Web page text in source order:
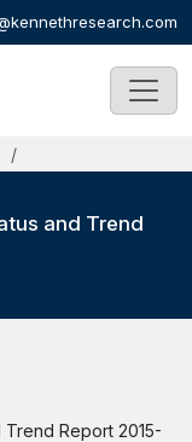
and Trend
Report 2015-